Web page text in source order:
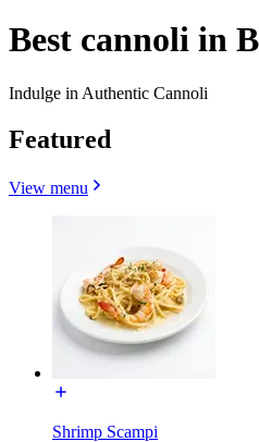
Best cannoli in
Indulge in Authentic Cannoli
Featured
View menu
Shrimp Scampi